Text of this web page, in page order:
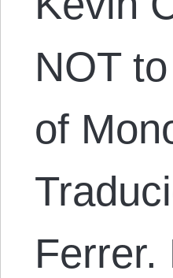
NOT
of
Ferrer.